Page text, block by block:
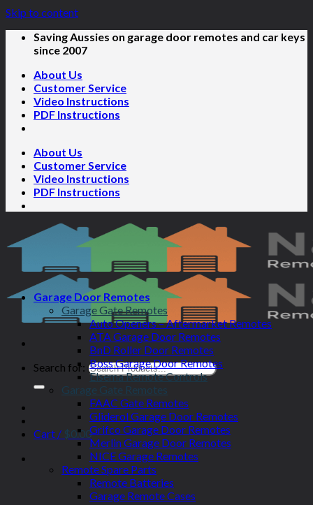
Skip to content
Saving Aussies on garage door remotes and car keys
since 2007
About Us
Customer Service
Video Instructions
PDF Instructions
About Us
Customer Service
Video Instructions
PDF Instructions
Search for:
Cart / $0.00
Garage Door Remotes
Garage Gate Remotes
Auto Openers – Aftermarket Remotes
ATA Garage Door Remotes
BnD Roller Door Remotes
Boss Garage Door Remotes
Elsema Remote Controls
Garage Gate Remotes
FAAC Gate Remotes
Gliderol Garage Door Remotes
Grifco Garage Door Remotes
Merlin Garage Door Remotes
NICE Garage Remotes
Remote Spare Parts
Remote Batteries
Garage Remote Cases